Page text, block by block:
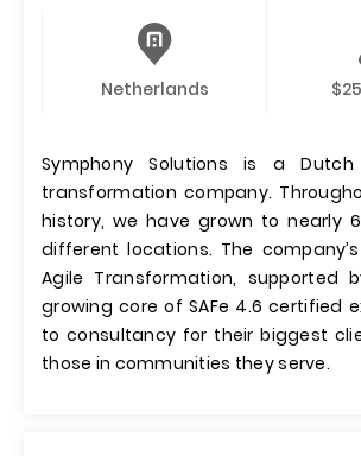
Netherlands
Symphony Solutions is a
transformation company.
history, we have grown to nearly
different locations. The
Agile Transformation, supported
growing core of SAFe 4.6 certified
to consultancy for their biggest
those in communities they serve.